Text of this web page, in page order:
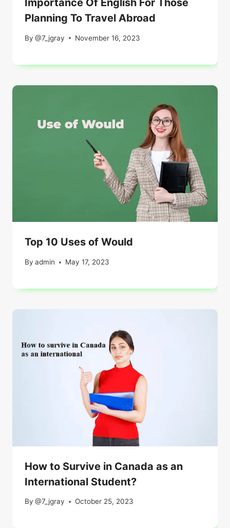
Importance Of English For Those
Planning To Travel Abroad
By @7_jgray November 16, 2023
Top 10 Uses of Would
By admin May 17, 2023
How to Survive in Canada as an
International Student?
By @7_jgray October 25, 2023